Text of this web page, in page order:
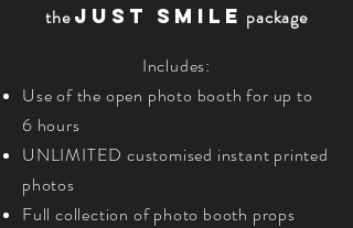
theJUST SMILE package
Includes:
Use of the open photo booth for up to
6 hours
UNLIMITED customised instant printed
photos
Full collection of photo booth props